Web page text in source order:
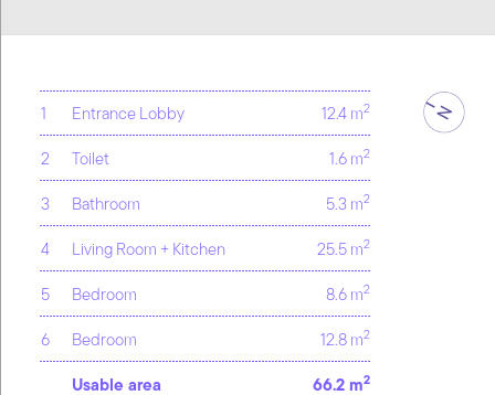
1 Entrance Lobby 12.4 m2
2 Toilet 1.6 m2
3 Bathroom 5.3 m2
4 Living Room + Kitchen 25.5 m2
5 Bedroom 8.6 m2
6 Bedroom 12.8 m2
Usable area 66.2 m2